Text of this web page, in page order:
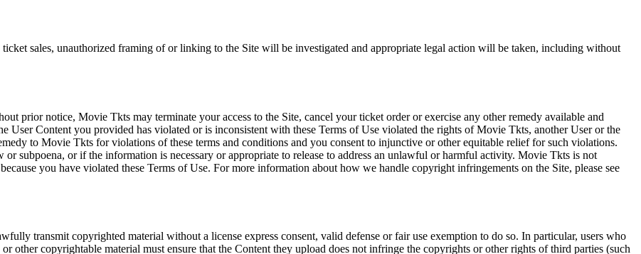
sales, unauthorized framing of or linking to the Site will be investigated and appropriate legal action will be taken, including without
prior notice, Movie Tkts may terminate your access to the Site, cancel your ticket order or exercise any other remedy available and
User Content you provided has violated or is inconsistent with these Terms of Use violated the rights of Movie Tkts, another User or the
to Movie Tkts for violations of these terms and conditions and you consent to injunctive or other equitable relief for such violations.
subpoena, or if the information is necessary or appropriate to release to address an unlawful or harmful activity. Movie Tkts is not
you have violated these Terms of Use. For more information about how we handle copyright infringements on the Site, please see
transmit copyrighted material without a license express consent, valid defense or fair use exemption to do so. In particular, users who
other copyrightable material must ensure that the Content they upload does not infringe the copyrights or other rights of third parties (such